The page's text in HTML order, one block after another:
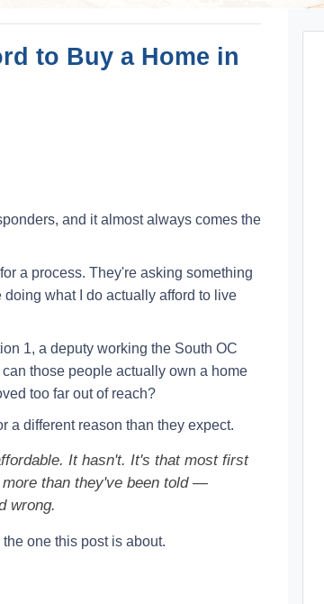
to Buy a Home in
and it almost always comes the
a process. They're asking something
what I do actually afford to live
1, a deputy working the South OC
those people actually own a home
too far out of reach?
different reason than they expect.
It hasn't. It's that most first
than they've been told —
wrong.
one this post is about.